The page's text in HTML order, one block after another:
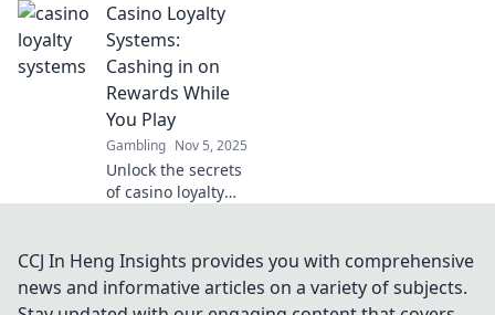
systems! Spin your
way to incredible
perks and benefits
- start your
winning journey
today!
Casino Loyalty
Systems:
Cashing in on
Rewards While
You Play
Gambling Nov 5, 2025
Unlock the secrets
of casino loyalty
maximize your
rewards while
playing. Cash in
CCJ In Heng Insights provides you with comprehensive
news and informative articles on a variety of subjects.